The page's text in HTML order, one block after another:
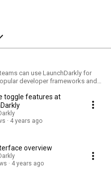
can use LaunchDarkly for
developer frameworks and
the ways you can deploy
toggle features at
4 years ago
overview
4 years ago